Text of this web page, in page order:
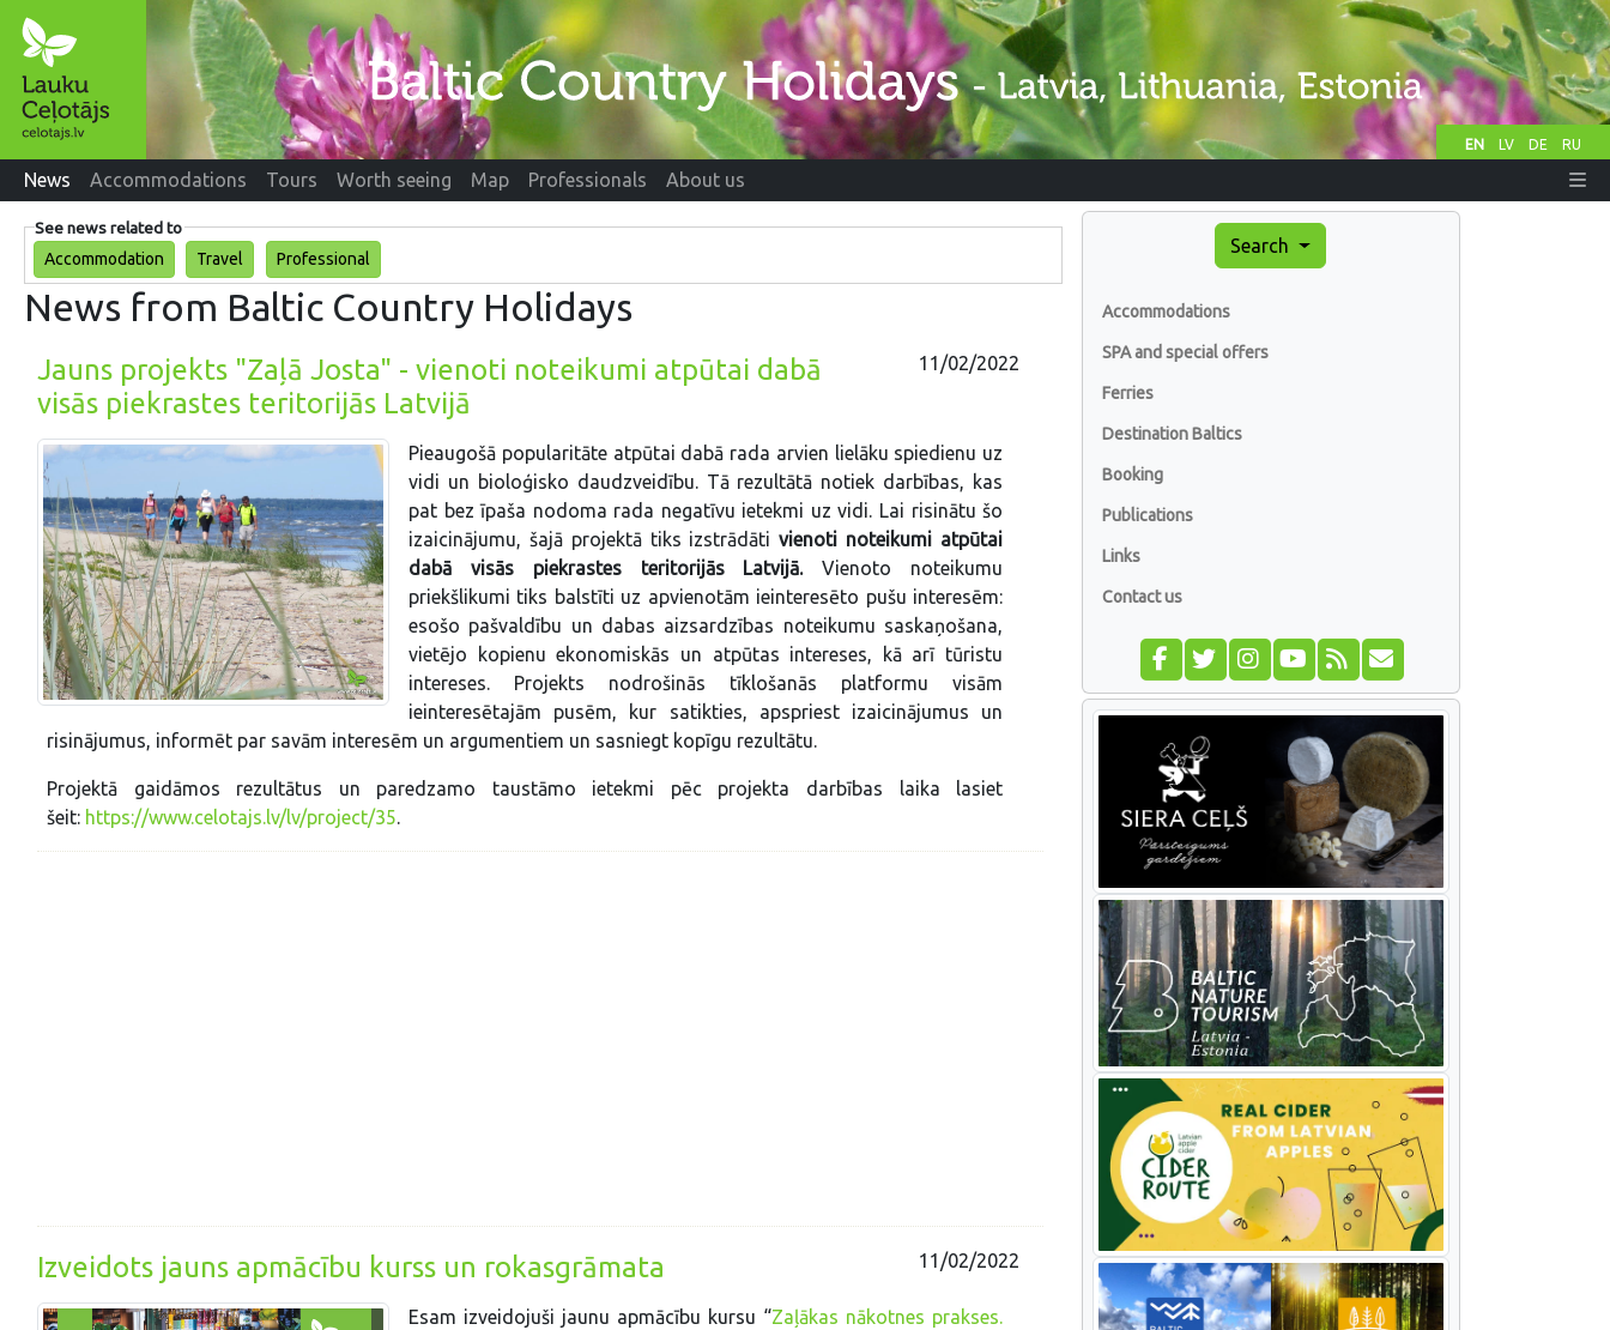
EN LV DE RU
News Accommodations Tours Worth seeing Map Professionals About us
See news related to
Accommodation
Travel Professional
News from Baltic Country Holidays
Jauns projekts "Zaļā Josta" - vienoti noteikumi atpūtai dabā
visās piekrastes teritorijās Latvijā
11/02/2022
Pieaugošā popularitāte atpūtai dabā rada arvien lielāku spiedienu uz
vidi un bioloģisko daudzveidību. Tā rezultātā notiek darbības, kas
pat bez īpaša nodoma rada negatīvu ietekmi uz vidi. Lai risinātu šo
izaicinājumu, šajā projektā tiks izstrādāti vienoti noteikumi atpūtai
dabā visās piekrastes teritorijās Latvijā.Vienoto noteikumu
priekšlikumi tiks balstīti uz apvienotām ieinteresēto pušu interesēm:
esošo pašvaldību un dabas aizsardzības noteikumu saskaņošana,
vietējo kopienu ekonomiskās un atpūtas intereses, kā arī tūristu
intereses. Projekts nodrošinās tīklošanās platformu visām
ieinteresētajām pusēm, kur satikties, apspriest izaicinājumus un
risinājumus, informēt par savām interesēm un argumentiem un sasniegt kopīgu rezultātu.
Projektā gaidāmos rezultātus un paredzamo taustāmo ietekmi pēc projekta darbības laika lasiet
šeit: https://www.celotajs.lv/lv/project/35.
Izveidots jauns apmācību kurss un rokasgrāmata 11/02/2022
Esam izveidojuši jaunu apmācību kursu “Zaļākas nākotnes prakses.
Search
Accommodations
SPA and special offers
Ferries
Destination Baltics
Booking
Publications
Links
Contact us